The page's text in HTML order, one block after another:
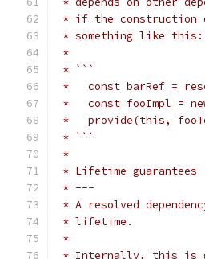
* if the construction
* something like this:
*
* ```
*   const barRef =
*   const fooImpl =
*   provide(this,
* ```
*
* Lifetime guarantees
* ---
* A resolved
* lifetime.
*
* Internally, this is